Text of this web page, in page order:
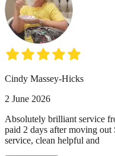
Cindy Massey-Hicks
2 June 2026
Absolutely brilliant service
paid 2 days after moving
service, clean helpful and